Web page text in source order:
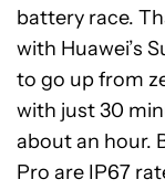
battery race.
with Huawei’s
to go up from
with just 30
about an hour.
Pro are IP67